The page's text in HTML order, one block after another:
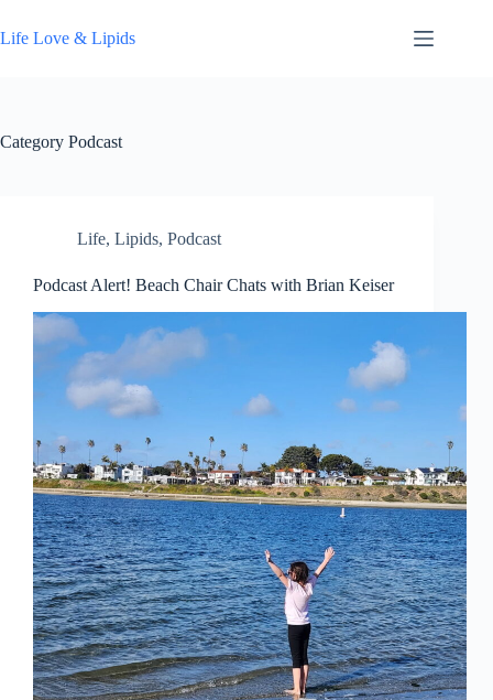
to
content
Life Love & Lipids
Category Podcast
Life, Lipids, Podcast
Podcast Alert! Beach Chair Chats with Brian Keiser